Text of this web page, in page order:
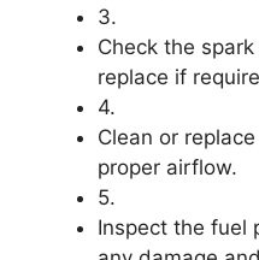
3.
Check the
replace if
4.
Clean or
proper airflow.
5.
Inspect the fuel